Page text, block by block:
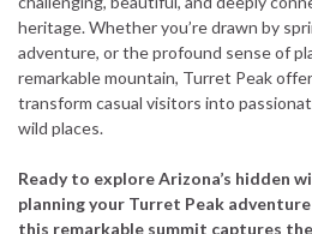
heritage. Whether you’re drawn by
adventure, or the profound sense of
remarkable mountain, Turret Peak
transform casual visitors into
wild places.
Ready to explore Arizona’s hidden
planning your Turret Peak
this remarkable summit captures